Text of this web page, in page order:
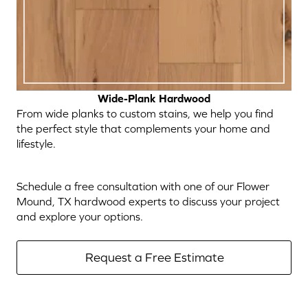
Wide-Plank Hardwood
From wide planks to custom stains, we help you find
the perfect style that complements your home and
lifestyle.
Schedule a free consultation with one of our Flower
Mound, TX hardwood experts to discuss your project
and explore your options.
Request a Free Estimate